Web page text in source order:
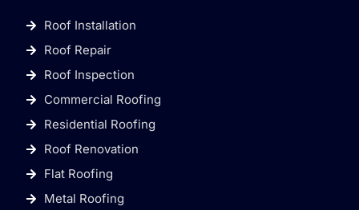
Roof Installation
Roof Repair
Roof Inspection
Commercial Roofing
Residential Roofing
Roof Renovation
Flat Roofing
Metal Roofing